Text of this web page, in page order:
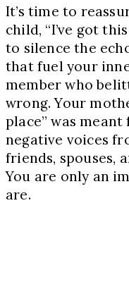
It’s time to
child, “I’ve got
to silence the
that fuel your
member who
wrong. Your
place” was
negative voices
friends, spouses,
You are only an
are.